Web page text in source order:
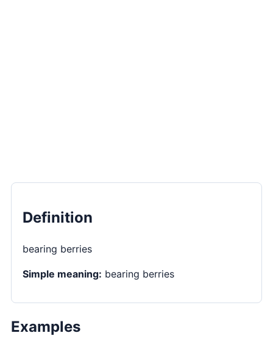
Definition
bearing berries
Simple meaning: bearing berries
Examples